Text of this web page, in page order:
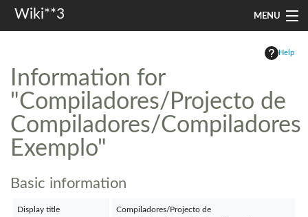
Wiki**3 MENU
aulas
investigação
misc
Help
Information for
"Compiladores/Projecto de
Compiladores/Compiladores
Exemplo"
Basic information
Display title
Compiladores/Projecto de